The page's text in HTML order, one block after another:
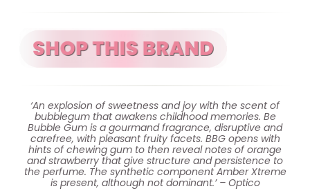
‘An explosion of sweetness and joy with the scent of
bubblegum that awakens childhood memories. Be
Bubble Gum is a gourmand fragrance, disruptive and
carefree, with pleasant fruity facets. BBG opens with
hints of chewing gum to then reveal notes of orange
and strawberry that give structure and persistence to
the perfume. The synthetic component Amber Xtreme
is present, although not dominant.’ – Optico